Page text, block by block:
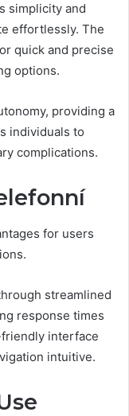
simplicity and
effortlessly. The
quick and precise
options.
providing a
individuals to
complications.
for users
streamlined
response times
interface
intuitive.